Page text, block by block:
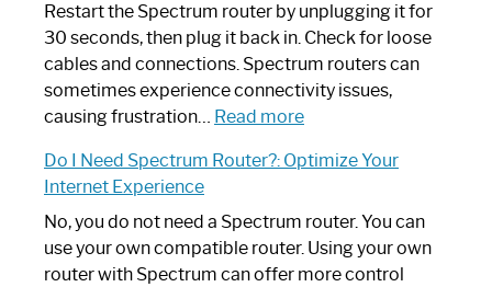
Restart the Spectrum router by unplugging it for
30 seconds, then plug it back in. Check for loose
cables and connections. Spectrum routers can
sometimes experience connectivity issues,
causing frustration… Read more:
to
Spectrum
Router
Not
Do I Need Spectrum Router?: Optimize Your
Internet Experience
No, you do not need a Spectrum router. You can
use your own compatible router. Using your own
router with Spectrum can offer more control